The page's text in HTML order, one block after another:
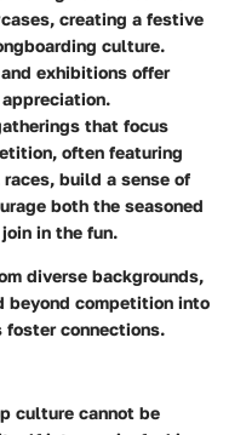
creating a festive
culture.
exhibitions offer
that focus
often featuring
build a sense of
both the seasoned
in the fun.
diverse backgrounds,
beyond competition into
connections.
culture cannot be